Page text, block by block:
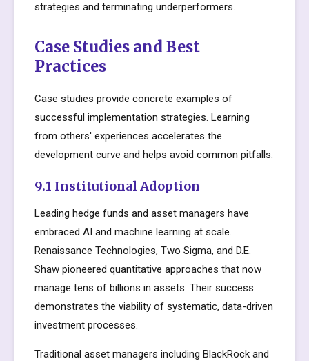
strategies and terminating underperformers.
Case Studies and Best
Practices
Case studies provide concrete examples of
successful implementation strategies. Learning
from others' experiences accelerates the
development curve and helps avoid common pitfalls.
9.1 Institutional Adoption
Leading hedge funds and asset managers have
embraced AI and machine learning at scale.
Renaissance Technologies, Two Sigma, and D.E.
Shaw pioneered quantitative approaches that now
manage tens of billions in assets. Their success
demonstrates the viability of systematic, data-driven
investment processes.
Traditional asset managers including BlackRock and